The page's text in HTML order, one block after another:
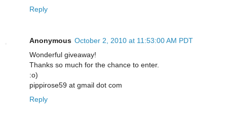
Reply
Anonymous October 2, 2010 at 11:53:00 AM PDT
Wonderful giveaway!
Thanks so much for the chance to enter.
:o)
pippirose59 at gmail dot com
Reply